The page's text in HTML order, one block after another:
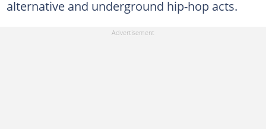
alternative and underground hip-hop acts.